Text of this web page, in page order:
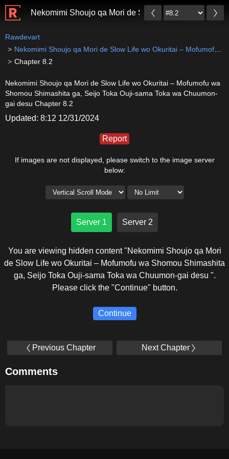
Nekomimi Shoujo qa Mori de Slow Life wo Okuritai –
Rawdevart
Nekomimi Shoujo qa Mori de Slow Life wo Okuritai – Mofumofu wa Shomou Shimashita ga, Seijo Toka Ouji-sama Toka wa Chuumon-gai desu
Chapter 8.2
Nekomimi Shoujo qa Mori de Slow Life wo Okuritai – Mofumofu wa
Shomou Shimashita ga, Seijo Toka Ouji-sama Toka wa Chuumon-
gai desu Chapter 8.2
Updated: 8:12 12/31/2024
Report
If images are not displayed, please switch to the image server
below:
Server 1 Server 2
You are viewing hidden content "Nekomimi Shoujo qa Mori
de Slow Life wo Okuritai – Mofumofu wa Shomou Shimashita
ga, Seijo Toka Ouji-sama Toka wa Chuumon-gai desu ".
Please click the "Continue" button.
Continue
Previous Chapter Next Chapter
Comments